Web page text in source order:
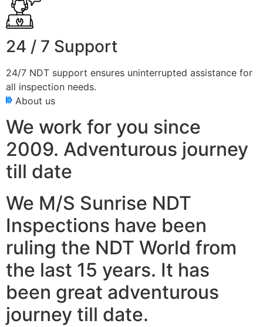
24 / 7 Support
24/7 NDT support ensures uninterrupted assistance for
all inspection needs.
About us
We work for you since
2009. Adventurous journey
till date
We M/S Sunrise NDT
Inspections have been
ruling the NDT World from
the last 15 years. It has
been great adventurous
journey till date.